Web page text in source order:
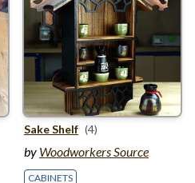
Sake Shelf (4)
by Woodworkers Source
CABINETS